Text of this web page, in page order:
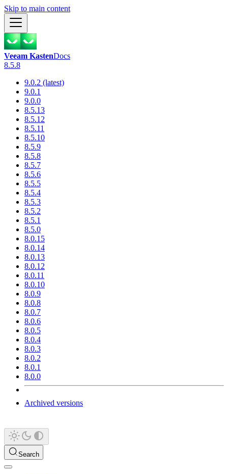
Skip to main content
Veeam KastenDocs
8.5.8
9.0.2 (latest)
9.0.1
9.0.0
8.5.13
8.5.12
8.5.11
8.5.10
8.5.9
8.5.8
8.5.7
8.5.6
8.5.5
8.5.4
8.5.3
8.5.2
8.5.1
8.5.0
8.0.15
8.0.14
8.0.13
8.0.12
8.0.11
8.0.10
8.0.9
8.0.8
8.0.7
8.0.6
8.0.5
8.0.4
8.0.3
8.0.2
8.0.1
8.0.0
Archived versions
Search